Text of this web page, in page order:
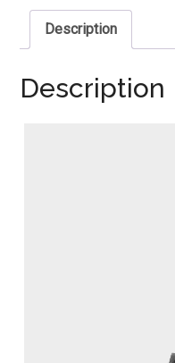
Description
Description